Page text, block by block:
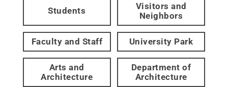
Students
Visitors and
Neighbors
Faculty and Staff University Park
Arts and
Architecture
Department of
Architecture